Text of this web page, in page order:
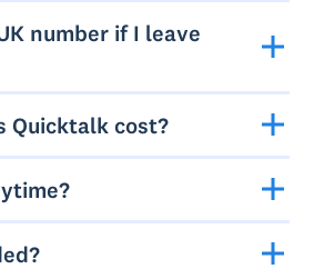
number if I leave
Quicktalk cost?